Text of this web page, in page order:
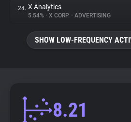
24. X Analytics
5.54% • X CORP. • ADVERTISING
SHOW LOW-FREQUENCY
8.21